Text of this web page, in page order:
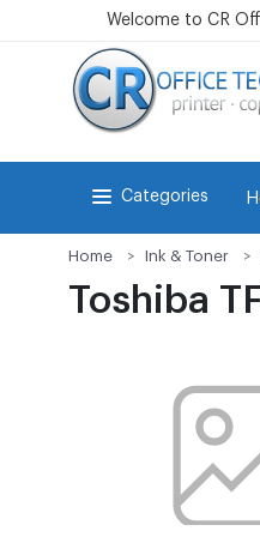
Welcome to CR
Categories
Home Ink & Toner
Toshiba